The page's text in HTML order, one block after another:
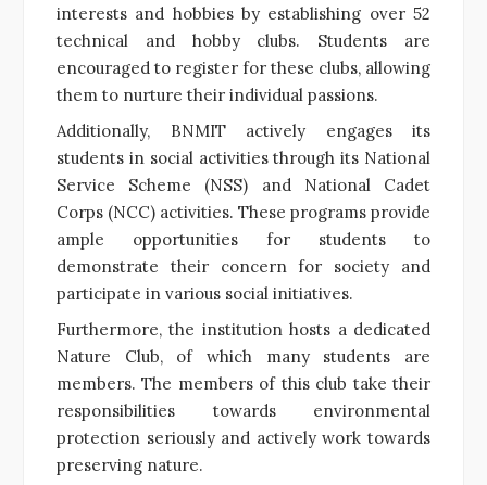
interests and hobbies by establishing over 52
technical and hobby clubs. Students are
encouraged to register for these clubs, allowing
them to nurture their individual passions.
Additionally, BNMIT actively engages its
students in social activities through its National
Service Scheme (NSS) and National Cadet
Corps (NCC) activities. These programs provide
ample opportunities for students to
demonstrate their concern for society and
participate in various social initiatives.
Furthermore, the institution hosts a dedicated
Nature Club, of which many students are
members. The members of this club take their
responsibilities towards environmental
protection seriously and actively work towards
preserving nature.